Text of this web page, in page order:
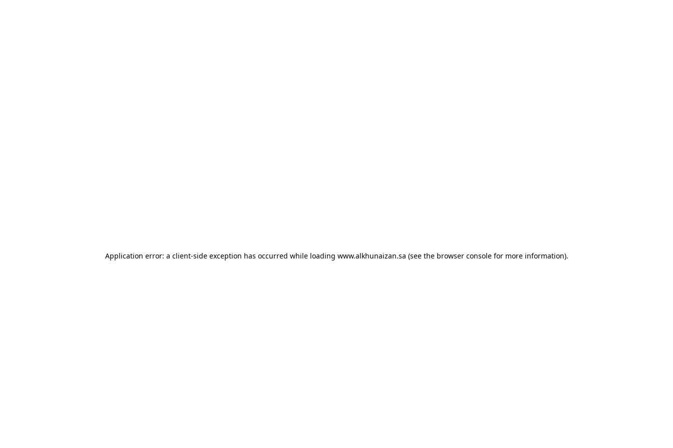
Application error: a client-side exception has occurred while loading www.alkhunaizan.sa (see the browser consolefor more information).